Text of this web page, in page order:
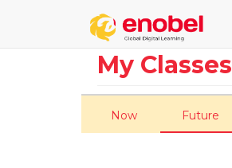
My Classes
Now Future